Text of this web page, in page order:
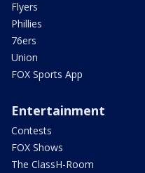
Flyers
Phillies
76ers
Union
FOX Sports App
Entertainment
Contests
FOX Shows
The ClassH-Room